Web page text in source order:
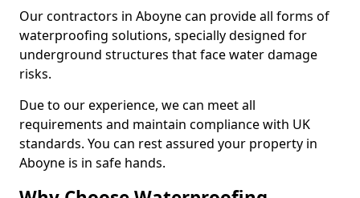
Our contractors in Aboyne can provide all forms of
waterproofing solutions, specially designed for
underground structures that face water damage
risks.
Due to our experience, we can meet all
requirements and maintain compliance with UK
standards. You can rest assured your property in
Aboyne is in safe hands.